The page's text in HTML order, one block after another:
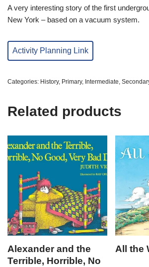
A very interesting story of the first
New York – based on a vacuum system.
Activity Planning Link
Categories: History, Primary, Intermediate,
Related products
Alexander and the
Terrible, Horrible, No
All the